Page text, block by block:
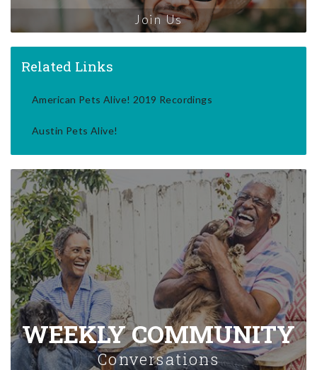
Join Us
Related Links
American Pets Alive! 2019 Recordings
Austin Pets Alive!
WEEKLY COMMUNITY
Conversations